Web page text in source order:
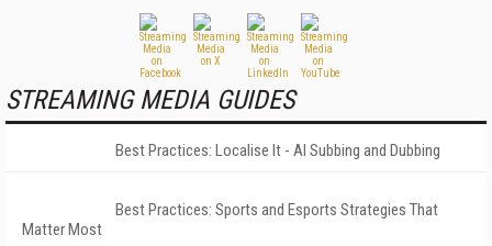
STREAMING MEDIA GUIDES
Best Practices: Localise It - AI Subbing and Dubbing
Best Practices: Sports and Esports Strategies That
Matter Most